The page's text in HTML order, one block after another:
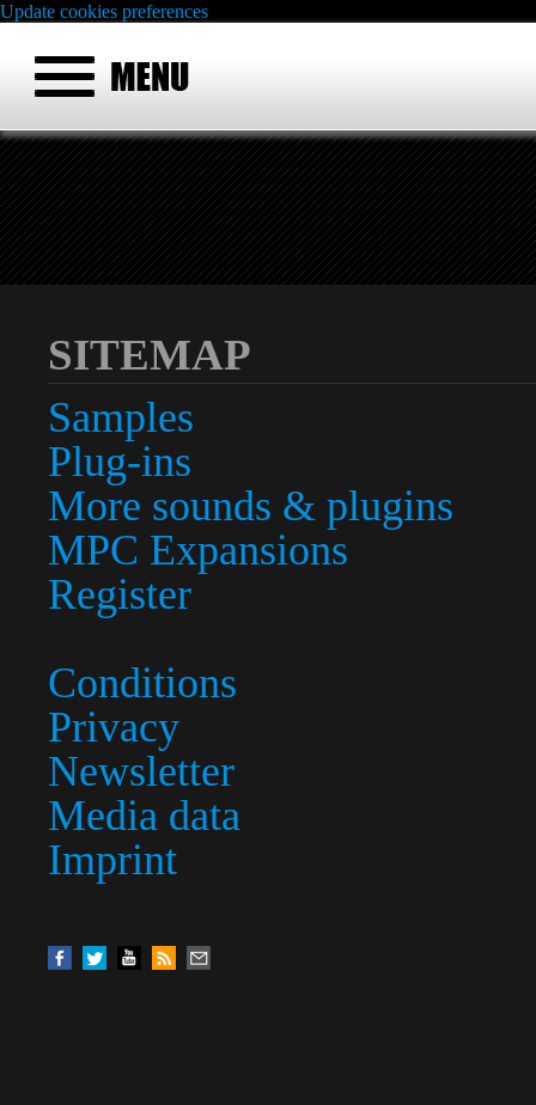
Update cookies preferences
SITEMAP
Samples
Plug-ins
More sounds & plugins
MPC Expansions
Register
Conditions
Privacy
Newsletter
Media data
Imprint